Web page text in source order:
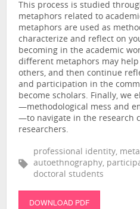
This process is studied
metaphors related to
metaphors are used as
characterize and reflect on
becoming in the academic
different metaphors may
others, and then continue
and participation in the
become scholars. Finally, we
—methodological mess and
—to navigate in the research
researchers.
professional identity,
autoethnography,
doctoral students
DOWNLOAD PDF